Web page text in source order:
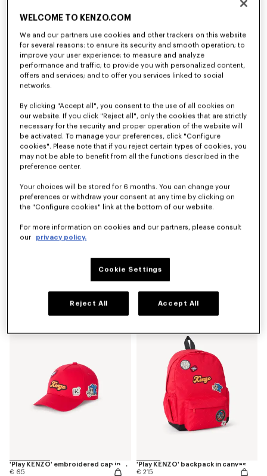
'Play KENZO' sweatshirt in cotton
€ 120
T-shirt in cotton
€ 70
'Play KENZO' bermuda shorts in cotton
'Play KENZO' T-shirt in cotton
€ 60
'Play KENZO' embroidered cap in cotton
€ 65
'Play KENZO' backpack in canvas
€ 215
WELCOME TO KENZO.COM
We and our partners use cookies and other trackers on this website
for several reasons: to ensure its security and smooth operation; to
improve your user experience; to measure and analyze
performance and traffic; to provide you with personalized content,
offers and services; and to offer you services linked to social
networks.
By clicking "Accept all", you consent to the use of all cookies on
our website. If you click "Reject all", only the cookies that are strictly
necessary for the security and proper operation of the website will
be activated. To manage your preferences, click "Configure
cookies". Please note that if you reject certain types of cookies, you
may not be able to benefit from all the functions described in the
preference center.
Your choices will be stored for 6 months. You can change your
preferences or withdraw your consent at any time by clicking on
the "Configure cookies" link at the bottom of our website.
For more information on cookies and our partners, please consult
our
privacy policy.
Cookie Settings
Reject All Accept All